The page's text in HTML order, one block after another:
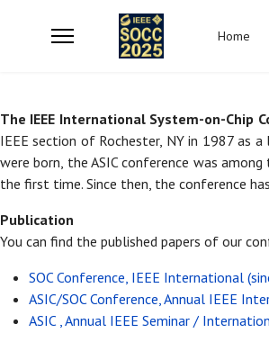
Home
The IEEE International System-on-Chip
IEEE section of Rochester, NY in 1987 as
were born, the ASIC conference was
the first time. Since then, the conference
Publication
You can find the published papers of our
SOC Conference, IEEE International
ASIC/SOC Conference, Annual IEEE
ASIC , Annual IEEE Seminar /